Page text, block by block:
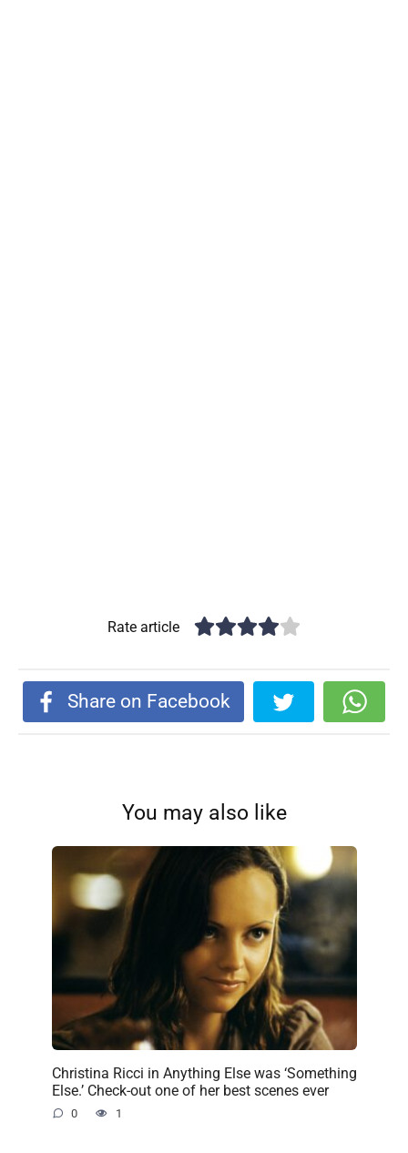
Rate article
Share on Facebook
You may also like
Christina Ricci in Anything Else was ‘Something
Else.’ Check-out one of her best scenes ever
0 1